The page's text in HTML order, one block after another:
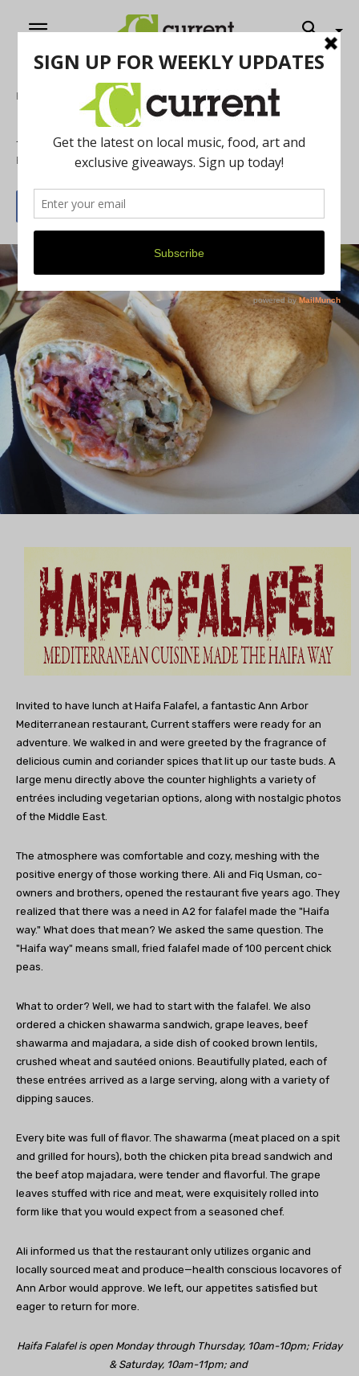
Home Food & Drink
A trip to the Mediterranean
By Marisa Rubin November 26, 2013
Invited to have lunch at Haifa Falafel, a fantastic Ann Arbor
Mediterranean restaurant, Current staffers were ready for an
adventure. We walked in and were greeted by the fragrance of
delicious cumin and coriander spices that lit up our taste buds. A
large menu directly above the counter highlights a variety of
entrées including vegetarian options, along with nostalgic photos
of the Middle East.
The atmosphere was comfortable and cozy, meshing with the
positive energy of those working there. Ali and Fiq Usman, co-
owners and brothers, opened the restaurant five years ago. They
realized that there was a need in A2 for falafel made the "Haifa
way." What does that mean? We asked the same question. The
"Haifa way" means small, fried falafel made of 100 percent chick
peas.
What to order? Well, we had to start with the falafel. We also
ordered a chicken shawarma sandwich, grape leaves, beef
shawarma and majadara, a side dish of cooked brown lentils,
crushed wheat and sautéed onions. Beautifully plated, each of
these entrées arrived as a large serving, along with a variety of
dipping sauces.
Every bite was full of flavor. The shawarma (meat placed on a spit
and grilled for hours), both the chicken pita bread sandwich and
the beef atop majadara, were tender and flavorful. The grape
leaves stuffed with rice and meat, were exquisitely rolled into
form like that you would expect from a seasoned chef.
Ali informed us that the restaurant only utilizes organic and
locally sourced meat and produce—health conscious locavores of
Ann Arbor would approve. We left, our appetites satisfied but
eager to return for more.
Haifa Falafel is open Monday through Thursday, 10am-10pm; Friday
& Saturday, 10am-11pm; and